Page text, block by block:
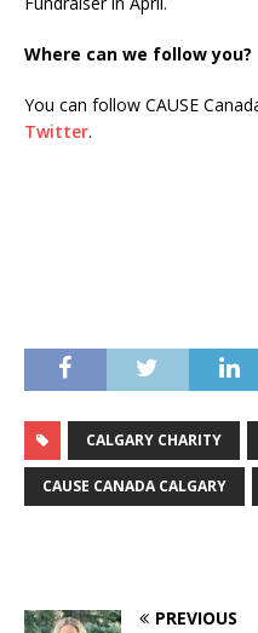
Where can we follow you?
You can follow CAUSE
Twitter.
CALGARY CHARITY
CAUSE CANADA CALGARY
PREVIOUS